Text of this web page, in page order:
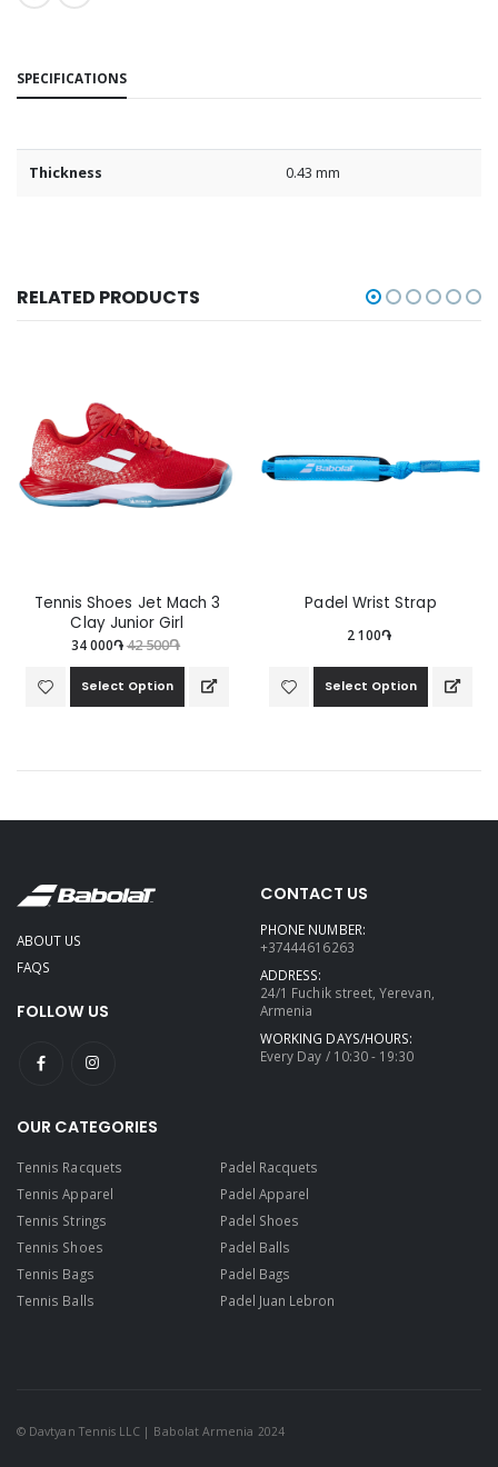
SPECIFICATIONS
Thickness 0.43 mm
RELATED PRODUCTS
Tennis Shoes Jet Mach 3
Clay Junior Girl
34 000֏42 500֏
Select Option
Padel Wrist Strap
2 100֏
Select Option
ABOUT US
FAQS
FOLLOW US
CONTACT US
PHONE NUMBER:
+37444616263
ADDRESS:
24/1 Fuchik street, Yerevan,
Armenia
WORKING DAYS/HOURS:
Every Day / 10:30 - 19:30
OUR CATEGORIES
Tennis Racquets
Tennis Apparel
Tennis Strings
Tennis Shoes
Tennis Bags
Tennis Balls
Padel Racquets
Padel Apparel
Padel Shoes
Padel Balls
Padel Bags
Padel Juan Lebron
© Davtyan Tennis LLC | Babolat Armenia 2024